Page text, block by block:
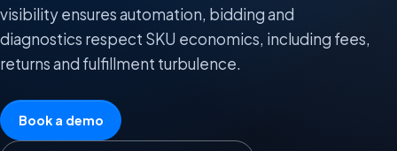
visibility ensures automation, bidding and
diagnostics respect SKU economics, including fees,
returns and fulfillment turbulence.
Book a demo